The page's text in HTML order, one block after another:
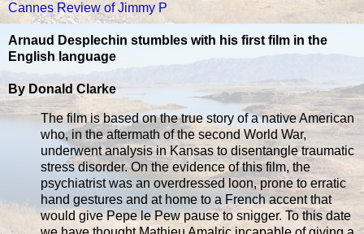
Cannes Review of Jimmy P
Arnaud Desplechin stumbles with his first film in the
English language
By Donald Clarke
The film is based on the true story of a native American
who, in the aftermath of the second World War,
underwent analysis in Kansas to disentangle traumatic
stress disorder. On the evidence of this film, the
psychiatrist was an overdressed loon, prone to erratic
hand gestures and at home to a French accent that
would give Pepe le Pew pause to snigger. To this date